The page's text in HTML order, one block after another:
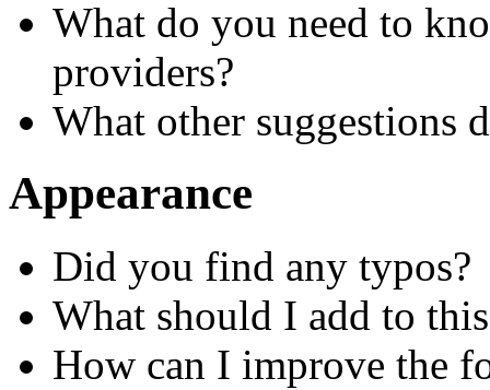
What do you need to
providers?
What other suggestions
Appearance
Did you find any typos?
What should I add to
How can I improve the